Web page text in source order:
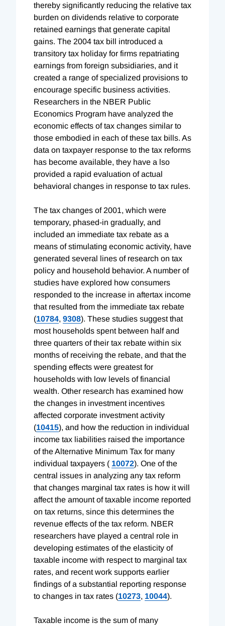
thereby significantly reducing the relative tax
burden on dividends relative to corporate
retained earnings that generate capital
gains. The 2004 tax bill introduced a
transitory tax holiday for firms repatriating
earnings from foreign subsidiaries, and it
created a range of specialized provisions to
encourage specific business activities.
Researchers in the NBER Public
Economics Program have analyzed the
economic effects of tax changes similar to
those embodied in each of these tax bills. As
data on taxpayer response to the tax reforms
has become available, they have a lso
provided a rapid evaluation of actual
behavioral changes in response to tax rules.
The tax changes of 2001, which were
temporary, phased-in gradually, and
included an immediate tax rebate as a
means of stimulating economic activity, have
generated several lines of research on tax
policy and household behavior. A number of
studies have explored how consumers
responded to the increase in aftertax income
that resulted from the immediate tax rebate
(10784, 9308). These studies suggest that
most households spent between half and
three quarters of their tax rebate within six
months of receiving the rebate, and that the
spending effects were greatest for
households with low levels of financial
wealth. Other research has examined how
the changes in investment incentives
affected corporate investment activity
(10415), and how the reduction in individual
income tax liabilities raised the importance
of the Alternative Minimum Tax for many
individual taxpayers ( 10072). One of the
central issues in analyzing any tax reform
that changes marginal tax rates is how it will
affect the amount of taxable income reported
on tax returns, since this determines the
revenue effects of the tax reform. NBER
researchers have played a central role in
developing estimates of the elasticity of
taxable income with respect to marginal tax
rates, and recent work supports earlier
findings of a substantial reporting response
to changes in tax rates (10273, 10044).
Taxable income is the sum of many